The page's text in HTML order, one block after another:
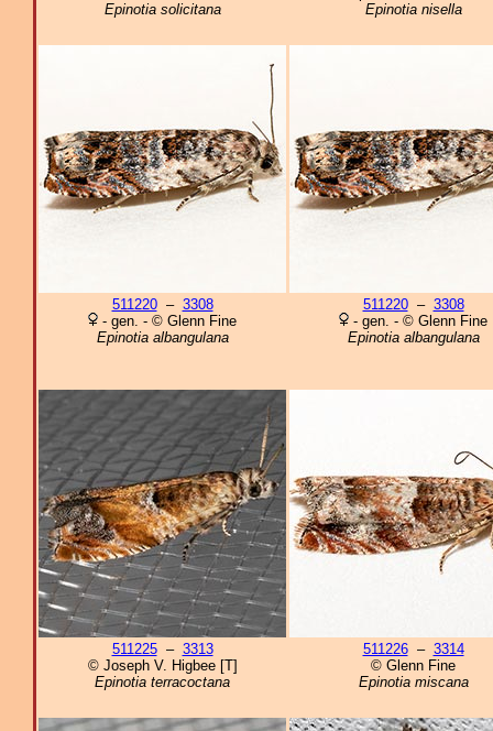
Epinotia solicitana
Epinotia nisella
511220– 3308
- gen. - © Glenn Fine
Epinotia albangulana
511220– 3308
- gen. - © Glenn Fine
Epinotia albangulana
511225– 3313
© Joseph V. Higbee [T]
Epinotia terracoctana
511226– 3314
© Glenn Fine
Epinotia miscana